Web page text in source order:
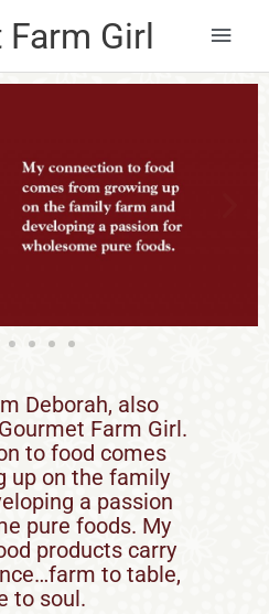
Girl
Main
Deborah, also
Farm Girl.
to food comes
up on the family
a passion
pure foods. My
products carry
to table,
to soul.